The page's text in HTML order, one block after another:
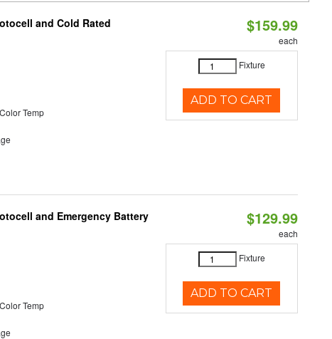
and Cold Rated
Temp
$159.99
each
Fixture
ADD TO CART
and Emergency Battery
Temp
$129.99
each
Fixture
ADD TO CART